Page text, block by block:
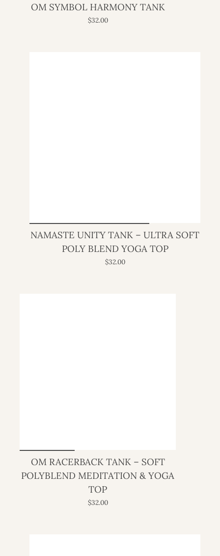
OM SYMBOL HARMONY TANK
$32.00
NAMASTE UNITY TANK – ULTRA SOFT
POLY BLEND YOGA TOP
$32.00
OM RACERBACK TANK – SOFT
POLYBLEND MEDITATION & YOGA
TOP
$32.00